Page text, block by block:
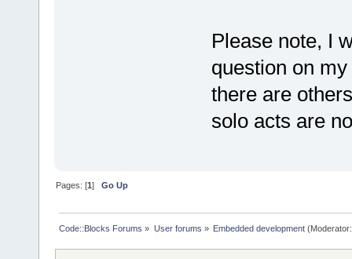
Please note, I
question on
there are
solo acts are
Pages: [1]Go Up
Code::Blocks Forums » User forums » Embedded development